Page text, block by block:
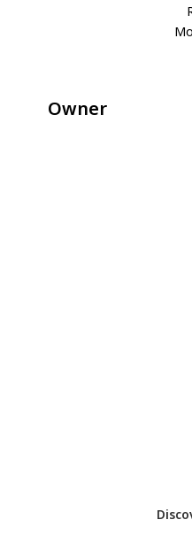
Owner